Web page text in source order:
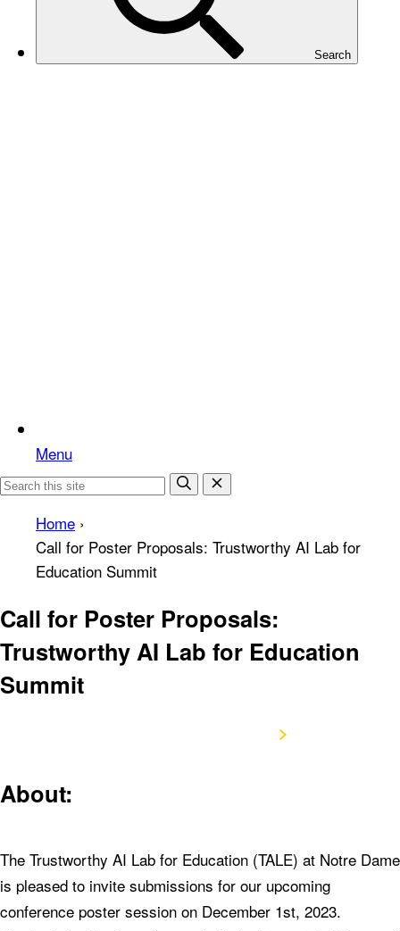
Search
Menu
Home ›
Call for Poster Proposals: Trustworthy AI Lab for
Education Summit
Call for Poster Proposals:
Trustworthy AI Lab for Education
Summit
About:
The Trustworthy AI Lab for Education (TALE) at Notre Dame
is pleased to invite submissions for our upcoming
conference poster session on December 1st, 2023.